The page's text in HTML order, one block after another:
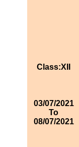
Class:XII
03/07/2021
To
08/07/2021